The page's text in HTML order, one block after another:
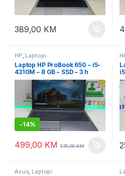
389,00 KM
HP, Laptopi
Laptop HP ProBook 650 – i5-
4310M – 8 GB – SSD – 3 h
baterija – 15.6 Led FullHD
-14%
499,00 KM 579,00KM
Asus Laptopi